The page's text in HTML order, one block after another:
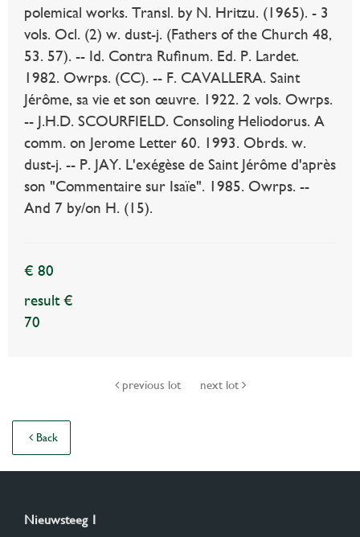
polemical works. Transl. by N. Hritzu. (1965). - 3
vols. Ocl. (2) w. dust-j. (Fathers of the Church 48,
53. 57). -- Id. Contra Rufinum. Ed. P. Lardet.
1982. Owrps. (CC). -- F. CAVALLERA. Saint
Jérôme, sa vie et son œuvre. 1922. 2 vols. Owrps.
-- J.H.D. SCOURFIELD. Consoling Heliodorus. A
comm. on Jerome Letter 60. 1993. Obrds. w.
dust-j. -- P. JAY. L'exégèse de Saint Jérôme d'après
son "Commentaire sur Isaïe". 1985. Owrps. --
And 7 by/on H. (15).
€ 80
result €
70
previous lot next lot
Back
Nieuwsteeg 1